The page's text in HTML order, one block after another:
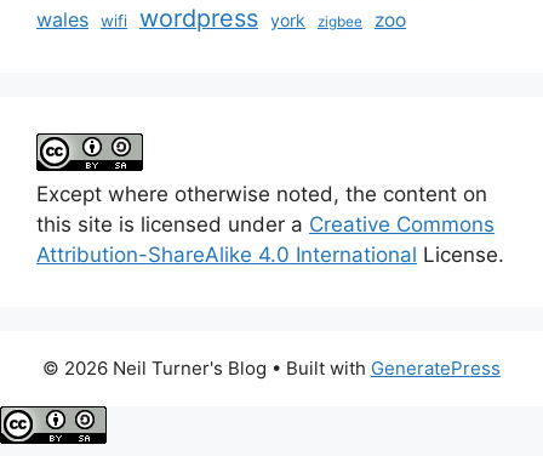
wales wifi wordpress york zigbee zoo
Except where otherwise noted, the content on
this site is licensed under a Creative Commons
Attribution-ShareAlike 4.0 International License.
© 2026 Neil Turner's Blog • Built with GeneratePress